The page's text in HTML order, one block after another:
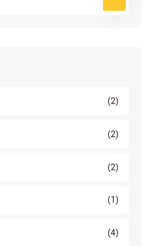
(2)
(2)
(2)
(1)
(4)